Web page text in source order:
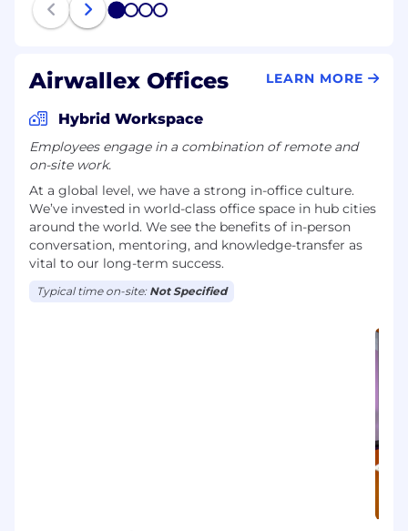
1 2 3 4
Airwallex Offices LEARN MORE
Hybrid Workspace
Employees engage in a combination of remote and
on-site work.
At a global level, we have a strong in-office culture.
We’ve invested in world-class office space in hub cities
around the world. We see the benefits of in-person
conversation, mentoring, and knowledge-transfer as
vital to our long-term success.
Typical time on-site: Not Specified